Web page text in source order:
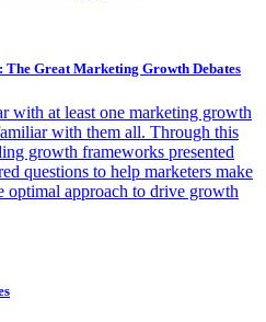
The Great Marketing Growth Debates
with at least one marketing growth
with them all. Through this
growth frameworks presented
questions to help marketers make
optimal approach to drive growth